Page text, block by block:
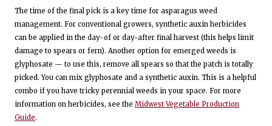
The time of the final pick is a key time for asparagus weed
management. For conventional growers, synthetic auxin herbicides
can be applied in the day-of or day-after final harvest (this helps limit
damage to spears or fern). Another option for emerged weeds is
glyphosate — to use this, remove all spears so that the patch is totally
picked. You can mix glyphosate and a synthetic auxin. This is a helpful
combo if you have tricky perennial weeds in your space. For more
information on herbicides, see the Midwest Vegetable Production
Guide.